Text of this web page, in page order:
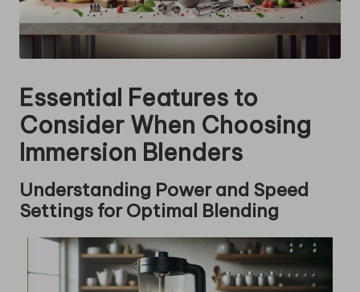
Essential Features to
Consider When Choosing
Immersion Blenders
Understanding Power and Speed
Settings for Optimal Blending